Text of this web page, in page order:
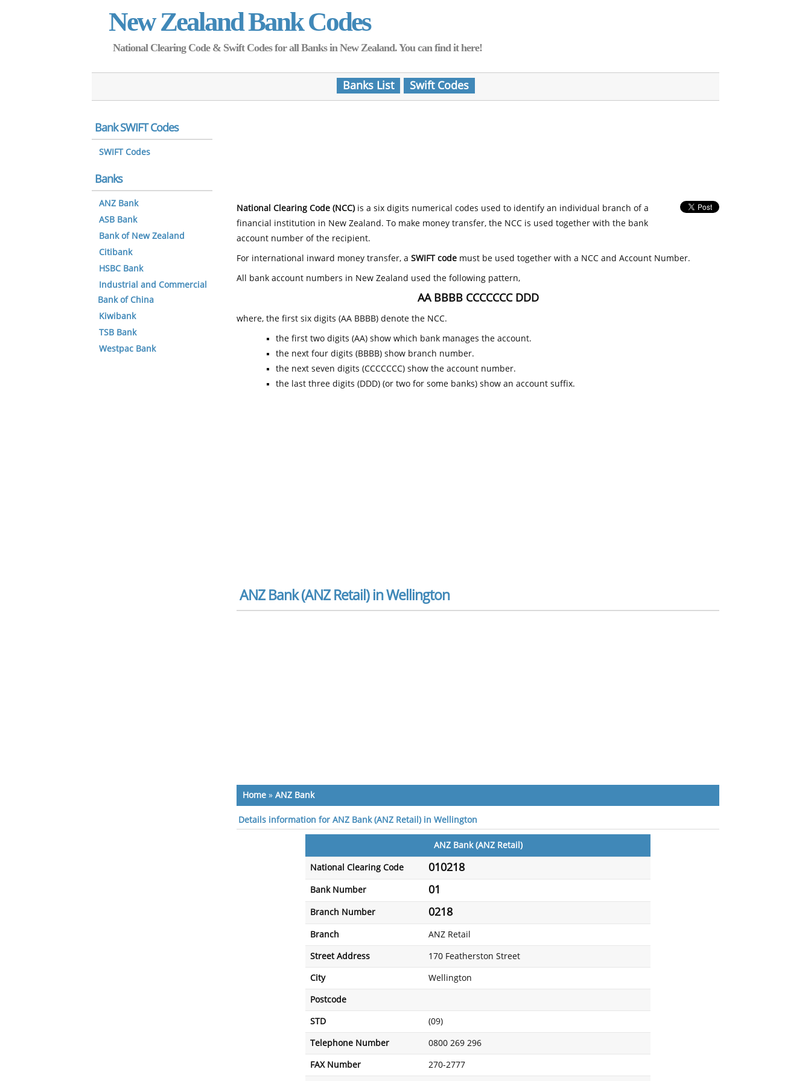
New Zealand Bank Codes
National Clearing Code & Swift Codes for all Banks in New Zealand. You can find it here!
Banks List Swift Codes
National Clearing Code (NCC)is a six digits numerical codes used to identify an individual branch of a
financial institution in New Zealand. To make money transfer, the NCC is used together with the bank
account number of the recipient.
For international inward money transfer, a SWIFT code must be used together with a NCC and Account Number.
All bank account numbers in New Zealand used the following pattern,
AA BBBB CCCCCCC DDD
where, the first six digits (AA BBBB) denote the NCC.
the first two digits (AA) show which bank manages the account.
the next four digits (BBBB) show branch number.
the next seven digits (CCCCCCC) show the account number.
the last three digits (DDD) (or two for some banks) show an account suffix.
ANZ Bank (ANZ Retail) in Wellington
Home » ANZ Bank
Details information for ANZ Bank (ANZ Retail) in Wellington
ANZ Bank (ANZ Retail)
National Clearing Code 010218
Bank Number 01
Branch Number 0218
Branch ANZ Retail
Street Address 170 Featherston Street
City Wellington
Postcode
STD (09)
Telephone Number 0800 269 296
FAX Number 270-2777
Bank SWIFT Codes
SWIFT Codes
Banks
ANZ Bank
ASB Bank
Bank of New Zealand
Citibank
HSBC Bank
Industrial and Commercial
Bank of China
Kiwibank
TSB Bank
Westpac Bank